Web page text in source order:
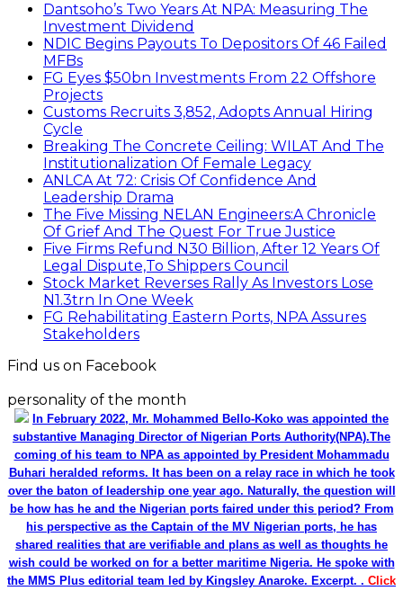
Dantsoho’s Two Years At NPA: Measuring The
Investment Dividend
NDIC Begins Payouts To Depositors Of 46 Failed
MFBs
FG Eyes $50bn Investments From 22 Offshore
Projects
Customs Recruits 3,852, Adopts Annual Hiring
Cycle
Breaking The Concrete Ceiling: WILAT And The
Institutionalization Of Female Legacy
ANLCA At 72: Crisis Of Confidence And
Leadership Drama
The Five Missing NELAN Engineers:A Chronicle
Of Grief And The Quest For True Justice
Five Firms Refund N30 Billion, After 12 Years Of
Legal Dispute,To Shippers Council
Stock Market Reverses Rally As Investors Lose
N1.3trn In One Week
FG Rehabilitating Eastern Ports, NPA Assures
Stakeholders
Find us on Facebook
personality of the month
In February 2022, Mr. Mohammed Bello-Koko was appointed the
substantive Managing Director of Nigerian Ports Authority(NPA).The
coming of his team to NPA as appointed by President Mohammadu
Buhari heralded reforms. It has been on a relay race in which he took
over the baton of leadership one year ago. Naturally, the question will
be how has he and the Nigerian ports faired under this period? From
his perspective as the Captain of the MV Nigerian ports, he has
shared realities that are verifiable and plans as well as thoughts he
wish could be worked on for a better maritime Nigeria. He spoke with
the MMS Plus editorial team led by Kingsley Anaroke. Excerpt. . Click